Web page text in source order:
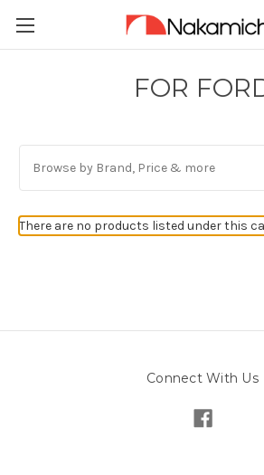
FOR
Browse by Brand, Price & more
There are no products listed under this
Connect With Us